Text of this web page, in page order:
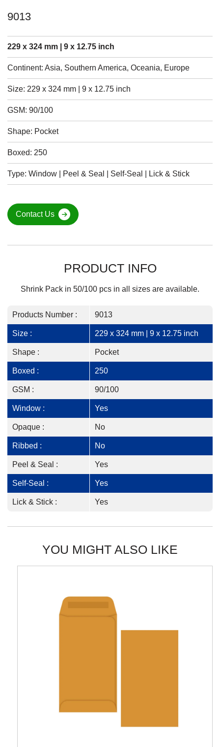
9013
229 x 324 mm | 9 x 12.75 inch
Continent: Asia, Southern America, Oceania, Europe
Size: 229 x 324 mm | 9 x 12.75 inch
GSM: 90/100
Shape: Pocket
Boxed: 250
Type: Window | Peel & Seal | Self-Seal | Lick & Stick
Contact Us
PRODUCT INFO
Shrink Pack in 50/100 pcs in all sizes are available.
Products Number : 9013
Size : 229 x 324 mm | 9 x 12.75 inch
Shape : Pocket
Boxed : 250
GSM : 90/100
Window : Yes
Opaque : No
Ribbed : No
Peel & Seal : Yes
Self-Seal : Yes
Lick & Stick : Yes
YOU MIGHT ALSO LIKE